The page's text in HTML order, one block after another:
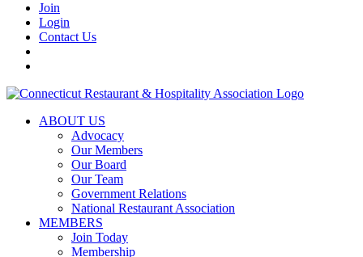
Join
Login
Contact Us
ABOUT US
Advocacy
Our Members
Our Board
Our Team
Government Relations
National Restaurant Association
MEMBERS
Join Today
Membership